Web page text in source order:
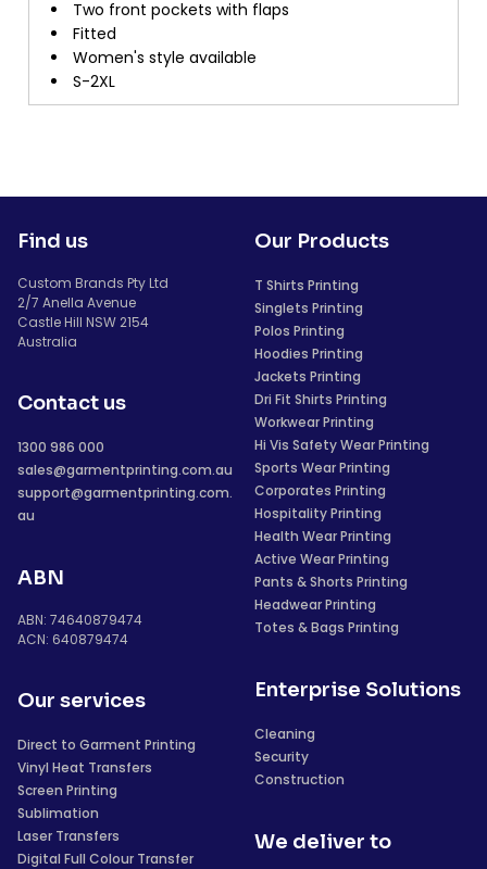
Two front pockets with flaps
Fitted
Women's style available
S-2XL
Find us
Custom Brands Pty Ltd
2/7 Anella Avenue
Castle Hill NSW 2154
Australia
Contact us
1300 986 000
sales@garmentprinting.com.au
support@garmentprinting.com.
au
ABN
ABN: 74640879474
ACN: 640879474
Our services
Direct to Garment Printing
Vinyl Heat Transfers
Screen Printing
Sublimation
Laser Transfers
Digital Full Colour Transfer
Our Products
T Shirts Printing
Singlets Printing
Polos Printing
Hoodies Printing
Jackets Printing
Dri Fit Shirts Printing
Workwear Printing
Hi Vis Safety Wear Printing
Sports Wear Printing
Corporates Printing
Hospitality Printing
Health Wear Printing
Active Wear Printing
Pants & Shorts Printing
Headwear Printing
Totes & Bags Printing
Enterprise Solutions
Cleaning
Security
Construction
We deliver to